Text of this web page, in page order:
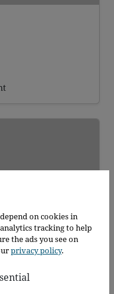
on cookies in
tracking to help
the ads you see on
privacy policy.